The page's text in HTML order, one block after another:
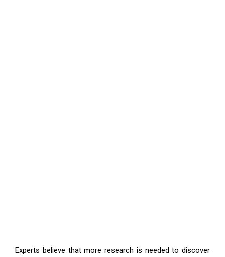
Experts believe that more research is needed to discover